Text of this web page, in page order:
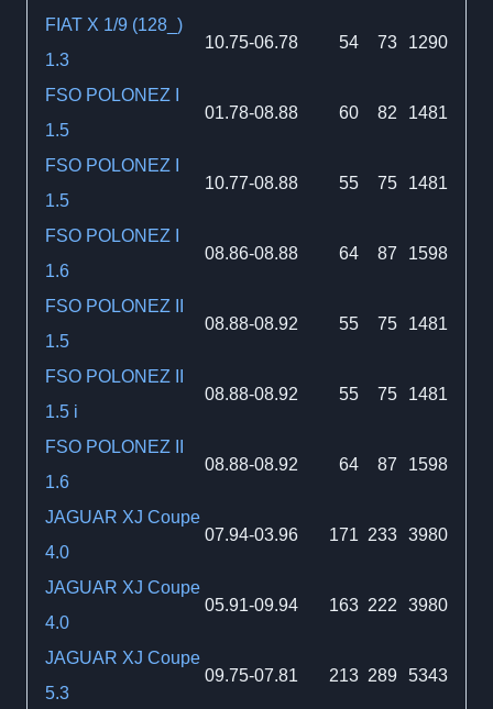
FIAT X 1/9 (128_)
1.3
10.75-06.78 54 73 1290
FSO POLONEZ I
1.5
01.78-08.88 60 82 1481
FSO POLONEZ I
1.5
10.77-08.88 55 75 1481
FSO POLONEZ I
1.6
08.86-08.88 64 87 1598
FSO POLONEZ II
1.5
08.88-08.92 55 75 1481
FSO POLONEZ II
1.5 i
08.88-08.92 55 75 1481
FSO POLONEZ II
1.6
08.88-08.92 64 87 1598
JAGUAR XJ Coupe
4.0
07.94-03.96 171 233 3980
JAGUAR XJ Coupe
4.0
05.91-09.94 163 222 3980
JAGUAR XJ Coupe
5.3
09.75-07.81 213 289 5343